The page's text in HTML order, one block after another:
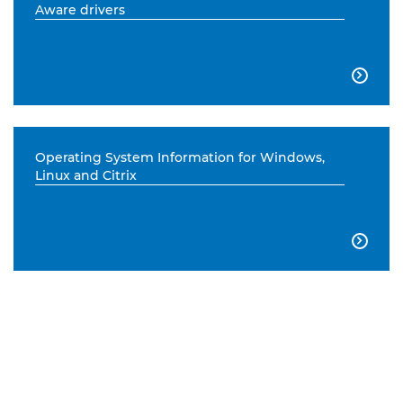
Aware drivers

Operating System Information for Windows,
Linux and Citrix
